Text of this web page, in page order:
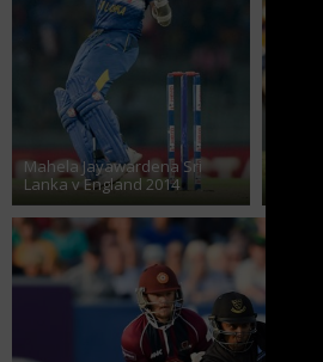
Mahela Jayawardena Sri
Lanka v England 2014